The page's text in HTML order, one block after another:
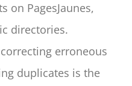
on PagesJaunes,
directories.
erroneous
duplicates is the